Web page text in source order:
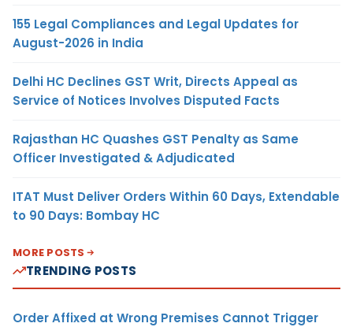
155 Legal Compliances and Legal Updates for
August-2026 in India
Delhi HC Declines GST Writ, Directs Appeal as
Service of Notices Involves Disputed Facts
Rajasthan HC Quashes GST Penalty as Same
Officer Investigated & Adjudicated
ITAT Must Deliver Orders Within 60 Days, Extendable
to 90 Days: Bombay HC
MORE POSTS
TRENDING POSTS
Order Affixed at Wrong Premises Cannot Trigger